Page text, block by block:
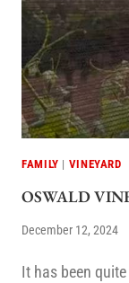
FAMILY | VINEYARD
OSWALD
December 12, 2024
It has been